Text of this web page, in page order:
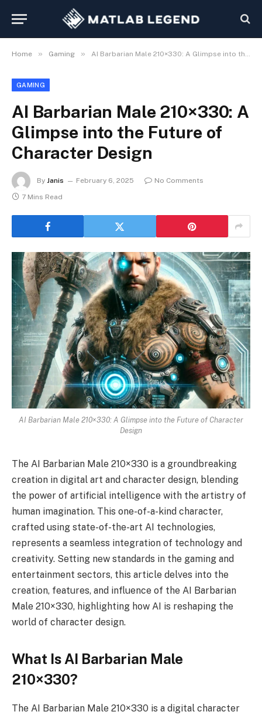
Home » Gaming » AI Barbarian Male 210×330: A Glimpse into the Future of Character Design
GAMING
AI Barbarian Male 210×330: A
Glimpse into the Future of
Character Design
By Janis February 6, 2025
No Comments
7 Mins Read
AI Barbarian Male 210×330: A Glimpse into the Future of Character
Design
The AI Barbarian Male 210×330 is a groundbreaking
creation in digital art and character design, blending
the power of artificial intelligence with the artistry of
human imagination. This one-of-a-kind character,
crafted using state-of-the-art AI technologies,
represents a seamless integration of technology and
creativity. Setting new standards in the gaming and
entertainment sectors, this article delves into the
creation, features, and influence of the AI Barbarian
Male 210×330, highlighting how AI is reshaping the
world of character design.
What Is AI Barbarian Male
210×330?
The AI Barbarian Male 210×330 is a digital character